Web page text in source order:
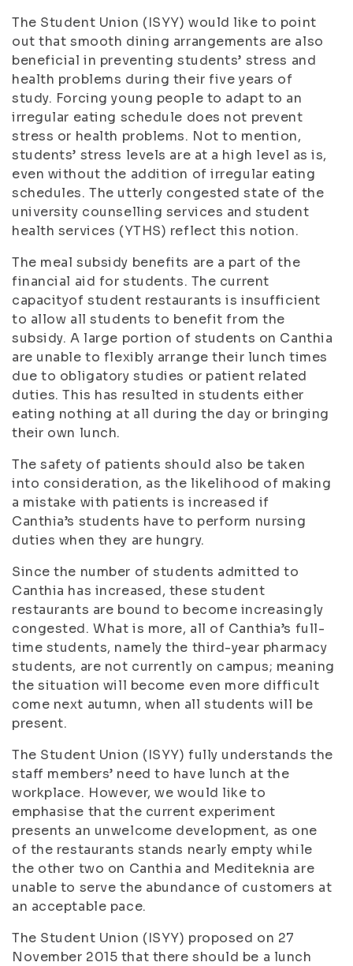
The Student Union (ISYY) would like to point
out that smooth dining arrangements are also
beneficial in preventing students’ stress and
health problems during their five years of
study. Forcing young people to adapt to an
irregular eating schedule does not prevent
stress or health problems. Not to mention,
students’ stress levels are at a high level as is,
even without the addition of irregular eating
schedules. The utterly congested state of the
university counselling services and student
health services (YTHS) reflect this notion.
The meal subsidy benefits are a part of the
financial aid for students. The current
capacityof student restaurants is insufficient
to allow all students to benefit from the
subsidy. A large portion of students on Canthia
are unable to flexibly arrange their lunch times
due to obligatory studies or patient related
duties. This has resulted in students either
eating nothing at all during the day or bringing
their own lunch.
The safety of patients should also be taken
into consideration, as the likelihood of making
a mistake with patients is increased if
Canthia’s students have to perform nursing
duties when they are hungry.
Since the number of students admitted to
Canthia has increased, these student
restaurants are bound to become increasingly
congested. What is more, all of Canthia’s full-
time students, namely the third-year pharmacy
students, are not currently on campus; meaning
the situation will become even more difficult
come next autumn, when all students will be
present.
The Student Union (ISYY) fully understands the
staff members’ need to have lunch at the
workplace. However, we would like to
emphasise that the current experiment
presents an unwelcome development, as one
of the restaurants stands nearly empty while
the other two on Canthia and Mediteknia are
unable to serve the abundance of customers at
an acceptable pace.
The Student Union (ISYY) proposed on 27
November 2015 that there should be a lunch